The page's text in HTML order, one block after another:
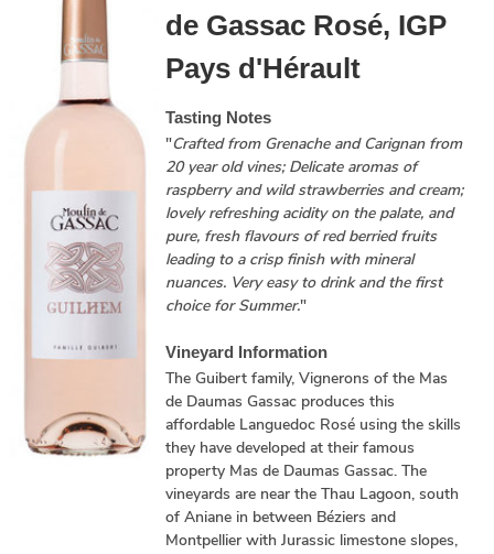
de Gassac Rosé, IGP
Pays d'Hérault
Tasting Notes
"Crafted from Grenache and Carignan from
20 year old vines; Delicate aromas of
raspberry and wild strawberries and cream;
lovely refreshing acidity on the palate, and
pure, fresh flavours of red berried fruits
leading to a crisp finish with mineral
nuances. Very easy to drink and the first
choice for Summer."
Vineyard Information
The Guibert family, Vignerons of the Mas
de Daumas Gassac produces this
affordable Languedoc Rosé using the skills
they have developed at their famous
property Mas de Daumas Gassac. The
vineyards are near the Thau Lagoon, south
of Aniane in between Béziers and
Montpellier with Jurassic limestone slopes,